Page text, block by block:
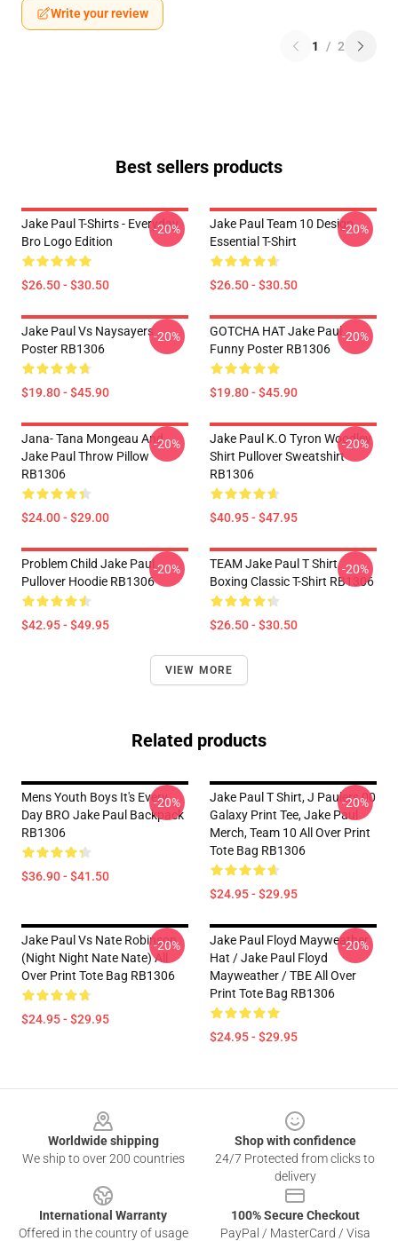
Write your review
1 / 2
Best sellers products
Jake Paul T-Shirts - Everyday
Bro Logo Edition
$26.50 - $30.50
-20%
Jake Paul Team 10 Design
Essential T-Shirt
$26.50 - $30.50
-20%
Jake Paul Vs Naysayers
Poster RB1306
$19.80 - $45.90
-20%
GOTCHA HAT Jake Paul
Funny Poster RB1306
$19.80 - $45.90
-20%
Jana- Tana Mongeau And
Jake Paul Throw Pillow
RB1306
$24.00 - $29.00
-20%
Jake Paul K.O Tyron Woodley
Shirt Pullover Sweatshirt
RB1306
$40.95 - $47.95
-20%
Problem Child Jake Paul
Pullover Hoodie RB1306
$42.95 - $49.95
-20%
TEAM Jake Paul T Shirt
Boxing Classic T-Shirt RB1306
$26.50 - $30.50
-20%
VIEW MORE
Related products
Mens Youth Boys It's Every
Day BRO Jake Paul Backpack
RB1306
$36.90 - $41.50
-20%
Jake Paul T Shirt, J Paulers 00
Galaxy Print Tee, Jake Paul
Merch, Team 10 All Over Print
Tote Bag RB1306
$24.95 - $29.95
-20%
Jake Paul Vs Nate Robinson
(night Night Nate Nate) All
Over Print Tote Bag RB1306
$24.95 - $29.95
-20%
Jake Paul Floyd Mayweather
Hat / Jake Paul Floyd
Mayweather / TBE All Over
Print Tote Bag RB1306
$24.95 - $29.95
-20%
Worldwide shipping
We ship to over 200 countries
Shop with confidence
24/7 Protected from clicks to
delivery
International Warranty
Offered in the country of usage
100% Secure Checkout
PayPal / MasterCard / Visa